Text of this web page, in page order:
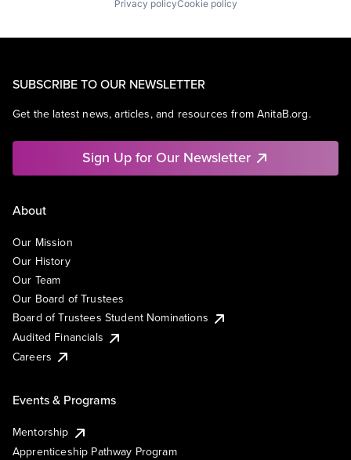
Privacy policyCookie policy
SUBSCRIBE TO OUR NEWSLETTER
Get the latest news, articles, and resources from AnitaB.org.
Sign Up for Our Newsletter
About
Our Mission
Our History
Our Team
Our Board of Trustees
Board of Trustees Student Nominations
Audited Financials
Careers
Events & Programs
Mentorship
Apprenticeship Pathway Program